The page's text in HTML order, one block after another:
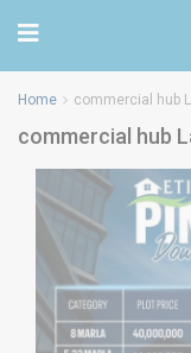
Home commercial hub
commercial hub